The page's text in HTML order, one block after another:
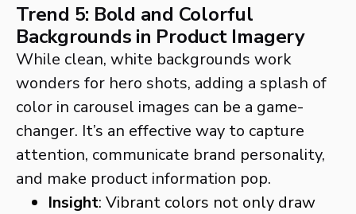
Trend 5: Bold and Colorful
Backgrounds in Product Imagery
While clean, white backgrounds work
wonders for hero shots, adding a splash of
color in carousel images can be a game-
changer. It’s an effective way to capture
attention, communicate brand personality,
and make product information pop.
Insight: Vibrant colors not only draw